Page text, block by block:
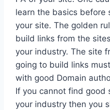
learn the basics
your site. The golden
build links from the
your industry. The site
going to build links
with good Domain
If you cannot find good
your industry then you